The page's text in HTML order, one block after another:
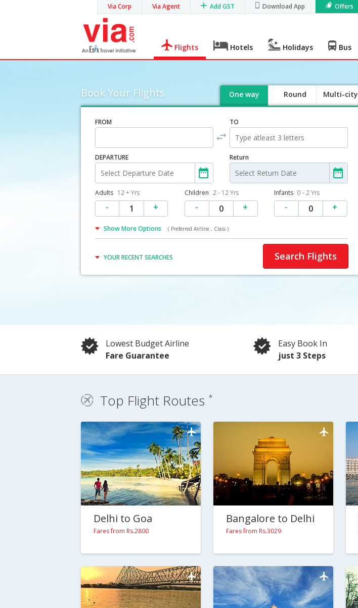
Via Corp Via Agent Add GST Download App Offers
Flights Hotels Holidays Bus
Book Your Flights One way
Round
Multi-city
FROM TO
DEPARTURE Return
Adults 12 + Yrs
- 1 +
Children 2 - 12 Yrs
- 0 +
Infants 0 - 2 Yrs
- 0 +
Show More Options ( Preferred Airline , Class )
YOUR RECENT SEARCHES Search Flights
Click Here
Lowest Budget Airline
Fare Guarantee
Easy Book In
just 3 Steps
Top Flight Routes *
Delhi to Goa
Fares from Rs.2800
Bangalore to Delhi
Fares from Rs.3029